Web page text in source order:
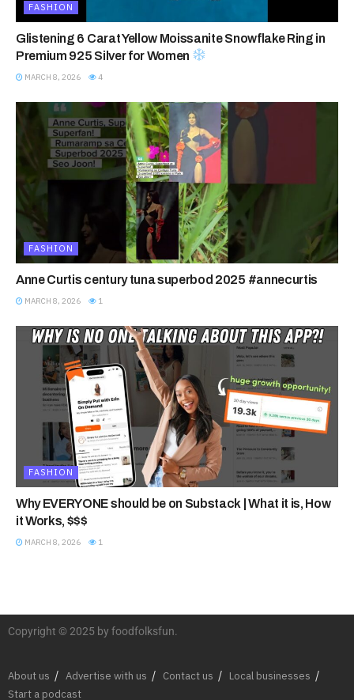
FASHION
Glistening 6 Carat Yellow Moissanite Snowflake Ring in
Premium 925 Silver for Women
MARCH 8, 2026 4
FASHION
Anne Curtis century tuna superbod 2025 #annecurtis
MARCH 8, 2026 1
FASHION
Why EVERYONE should be on Substack | What it is, How
it Works, $$$
MARCH 8, 2026 1
Copyright © 2025 by foodfolksfun.
About us Advertise with us Contact us
Local businesses
Start a podcast